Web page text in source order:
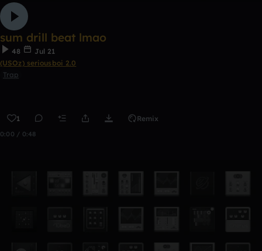
sum drill beat lmao
48
Jul 21
(USOz) seriousboi 2.0
Trap
1 Remix
0:00 / 0:48